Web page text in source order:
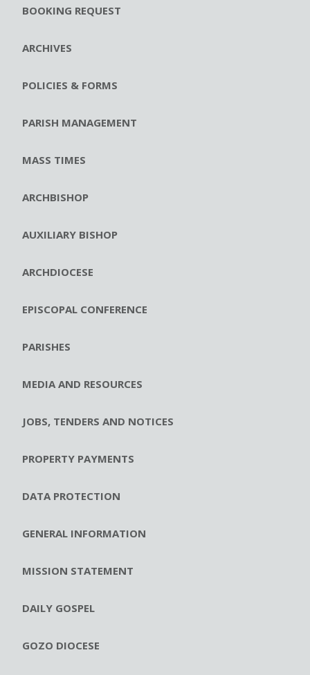
BOOKING REQUEST
ARCHIVES
POLICIES & FORMS
PARISH MANAGEMENT
MASS TIMES
ARCHBISHOP
AUXILIARY BISHOP
ARCHDIOCESE
EPISCOPAL CONFERENCE
PARISHES
MEDIA AND RESOURCES
JOBS, TENDERS AND NOTICES
PROPERTY PAYMENTS
DATA PROTECTION
GENERAL INFORMATION
MISSION STATEMENT
DAILY GOSPEL
GOZO DIOCESE